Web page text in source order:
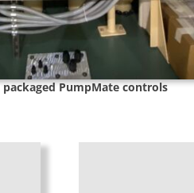
packaged PumpMate controls